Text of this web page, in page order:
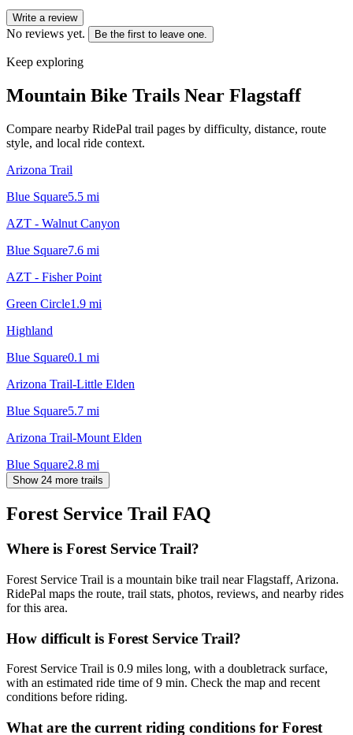
Write a review
No reviews yet. Be the first to leave one.
Keep exploring
Mountain Bike Trails Near Flagstaff
Compare nearby RidePal trail pages by difficulty, distance, route
style, and local ride context.
Arizona Trail
Blue Square5.5 mi
AZT - Walnut Canyon
Blue Square7.6 mi
AZT - Fisher Point
Green Circle1.9 mi
Highland
Blue Square0.1 mi
Arizona Trail-Little Elden
Blue Square5.7 mi
Arizona Trail-Mount Elden
Blue Square2.8 mi
Show 24 more trails
Forest Service Trail FAQ
Where is Forest Service Trail?
Forest Service Trail is a mountain bike trail near Flagstaff, Arizona.
RidePal maps the route, trail stats, photos, reviews, and nearby rides
for this area.
How difficult is Forest Service Trail?
Forest Service Trail is 0.9 miles long, with a doubletrack surface,
with an estimated ride time of 9 min. Check the map and recent
conditions before riding.
What are the current riding conditions for Forest